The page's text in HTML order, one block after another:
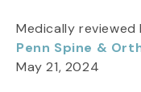
Medically reviewed
Penn Spine &
May 21, 2024